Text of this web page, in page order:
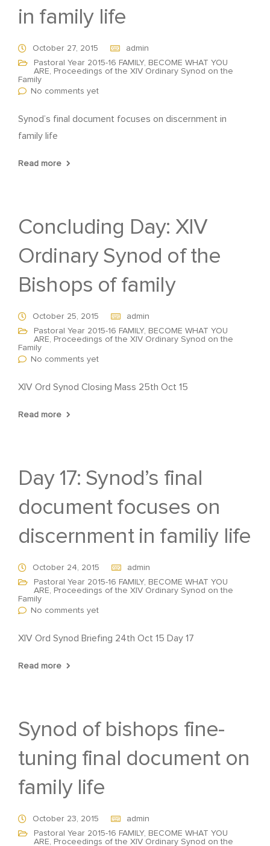
in family life
October 27, 2015
admin
Pastoral Year 2015-16 FAMILY, BECOME WHAT YOU
ARE, Proceedings of the XIV Ordinary Synod on the
Family
No comments yet
Synod’s final document focuses on discernment in
family life
Read more
Concluding Day: XIV
Ordinary Synod of the
Bishops of family
October 25, 2015
admin
Pastoral Year 2015-16 FAMILY, BECOME WHAT YOU
ARE, Proceedings of the XIV Ordinary Synod on the
Family
No comments yet
XIV Ord Synod Closing Mass 25th Oct 15
Read more
Day 17: Synod’s final
document focuses on
discernment in familiy life
October 24, 2015
admin
Pastoral Year 2015-16 FAMILY, BECOME WHAT YOU
ARE, Proceedings of the XIV Ordinary Synod on the
Family
No comments yet
XIV Ord Synod Briefing 24th Oct 15 Day 17
Read more
Synod of bishops fine-
tuning final document on
family life
October 23, 2015
admin
Pastoral Year 2015-16 FAMILY, BECOME WHAT YOU
ARE, Proceedings of the XIV Ordinary Synod on the